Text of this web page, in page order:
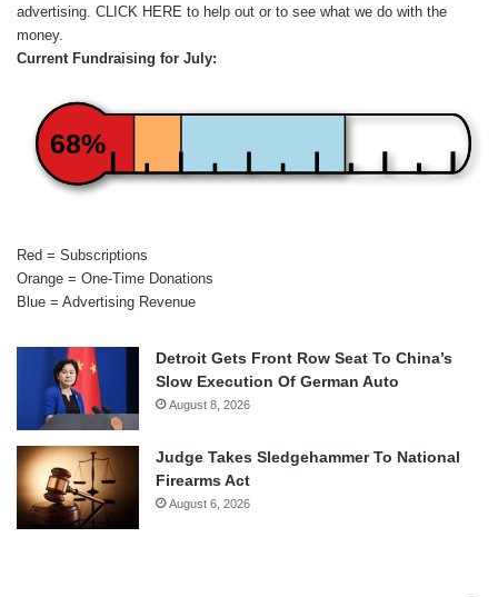
advertising. CLICK HERE to help out or to see what we do with the
money.
Current Fundraising for July:
68%
Red = Subscriptions
Orange = One-Time Donations
Blue = Advertising Revenue
Detroit Gets Front Row Seat To China’s
Slow Execution Of German Auto
August 8, 2026
Judge Takes Sledgehammer To National
Firearms Act
August 6, 2026